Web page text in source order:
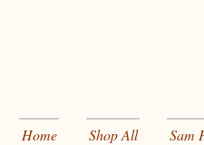
Home Shop All Sam